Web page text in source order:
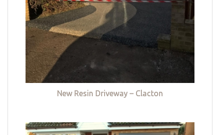
New Resin Driveway – Clacton